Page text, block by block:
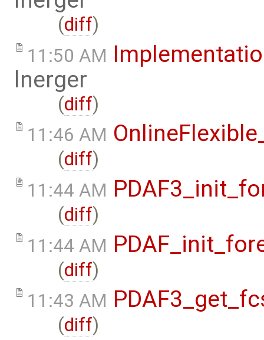
(diff)
11:50 AM
lnerger
(diff)
11:46 AM
(diff)
11:44 AM
(diff)
11:44 AM
(diff)
11:43 AM
(diff)